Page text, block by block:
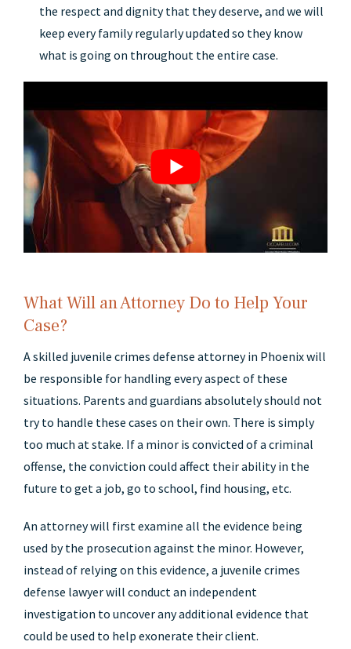
the respect and dignity that they deserve, and we will
keep every family regularly updated so they know
what is going on throughout the entire case.
What Will an Attorney Do to Help Your
Case?
A skilled juvenile crimes defense attorney in Phoenix will
be responsible for handling every aspect of these
situations. Parents and guardians absolutely should not
try to handle these cases on their own. There is simply
too much at stake. If a minor is convicted of a criminal
offense, the conviction could affect their ability in the
future to get a job, go to school, find housing, etc.
An attorney will first examine all the evidence being
used by the prosecution against the minor. However,
instead of relying on this evidence, a juvenile crimes
defense lawyer will conduct an independent
investigation to uncover any additional evidence that
could be used to help exonerate their client.